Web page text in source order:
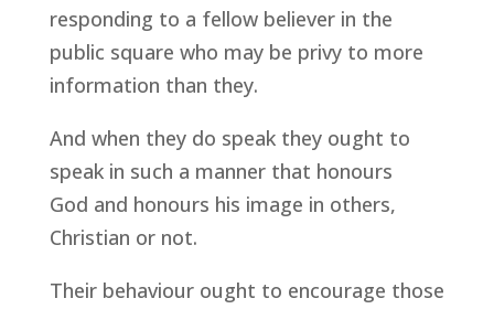
responding to a fellow believer in the
public square who may be privy to more
information than they.
And when they do speak they ought to
speak in such a manner that honours
God and honours his image in others,
Christian or not.
Their behaviour ought to encourage those